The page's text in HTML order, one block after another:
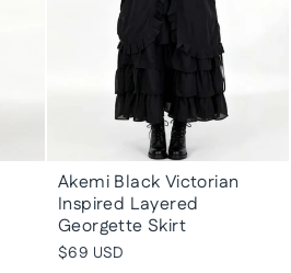
Akemi Black Victorian
Inspired Layered
Georgette Skirt
$69 USD